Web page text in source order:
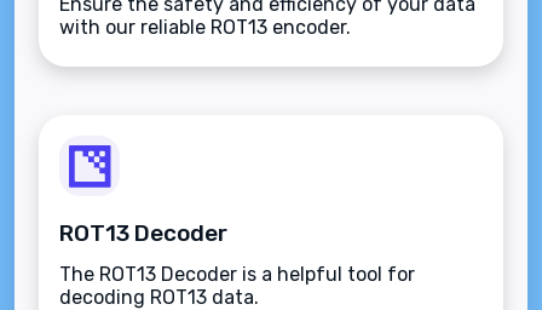
with our reliable ROT13 encoder.
ROT13 Decoder
The ROT13 Decoder is a helpful tool for
decoding ROT13 data.